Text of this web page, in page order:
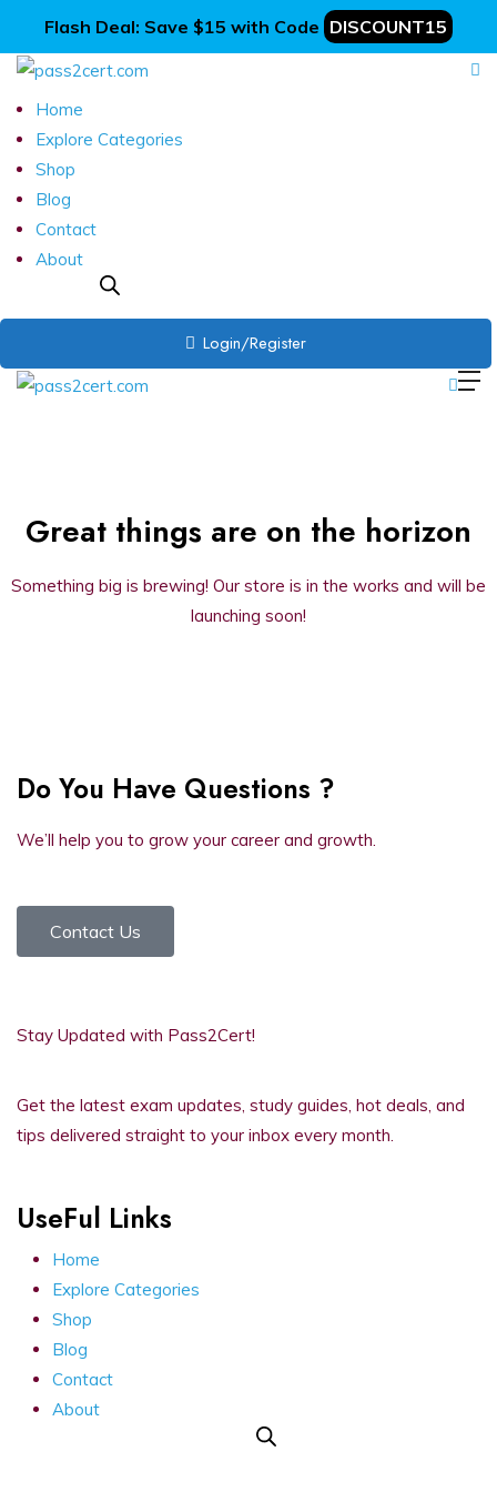
Flash Deal: Save $15 with Code DISCOUNT15
Home
Explore Categories
Shop
Blog
Contact
About
Login/Register
Great things are on the horizon
Something big is brewing! Our store is in the works and will be
launching soon!
Do You Have Questions ?
We’ll help you to grow your career and growth.
Contact Us
Stay Updated with Pass2Cert!
Get the latest exam updates, study guides, hot deals, and
tips delivered straight to your inbox every month.
UseFul Links
Home
Explore Categories
Shop
Blog
Contact
About